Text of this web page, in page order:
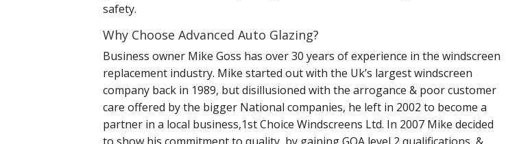
safety.
Why Choose Advanced Auto Glazing?
Business owner Mike Goss has over 30 years of experience in the windscreen
replacement industry. Mike started out with the Uk’s largest windscreen
company back in 1989, but disillusioned with the arrogance & poor customer
care offered by the bigger National companies, he left in 2002 to become a
partner in a local business,1st Choice Windscreens Ltd. In 2007 Mike decided